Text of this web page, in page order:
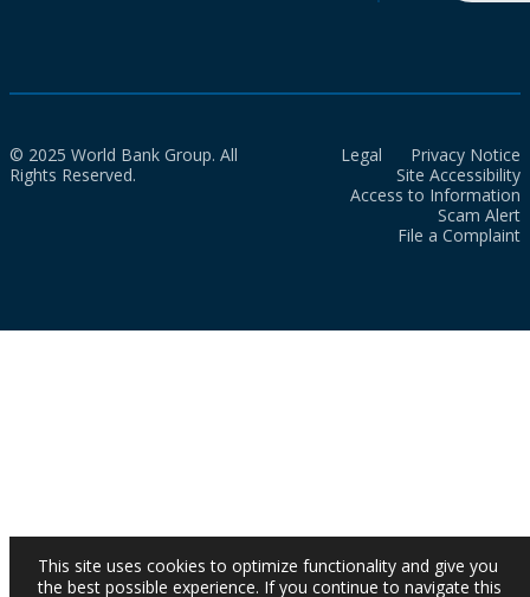
© 2025 World Bank Group. All
Rights Reserved.
Legal
Privacy Notice
Site Accessibility
Access to Information
Scam Alert
File a Complaint
This site uses cookies to optimize functionality and give you
the best possible experience. If you continue to navigate this